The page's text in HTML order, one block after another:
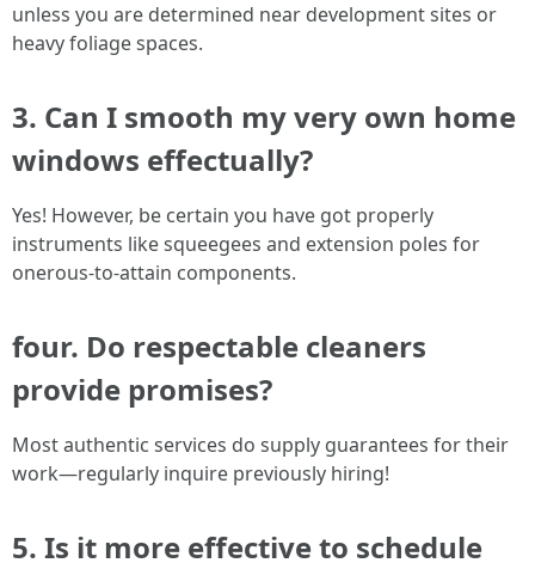
unless you are determined near development sites or
heavy foliage spaces.
3. Can I smooth my very own home
windows effectually?
Yes! However, be certain you have got properly
instruments like squeegees and extension poles for
onerous-to-attain components.
four. Do respectable cleaners
provide promises?
Most authentic services do supply guarantees for their
work—regularly inquire previously hiring!
5. Is it more effective to schedule